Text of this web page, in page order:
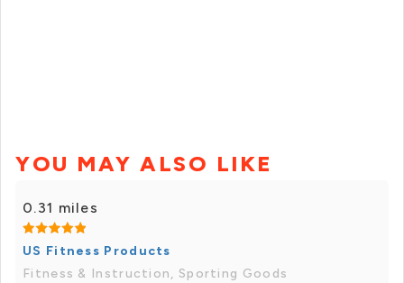
YOU MAY ALSO LIKE
0.31 miles
US Fitness Products
Fitness & Instruction, Sporting Goods